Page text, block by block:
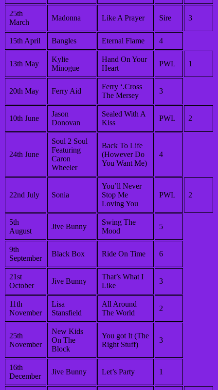
25th
March
Madonna Like A Prayer Sire 3
15th April Bangles Eternal Flame 4
13th May
Kylie
Minogue
Hand On Your
Heart
PWL 1
20th May Ferry Aid
Ferry ‘.Cross
The Mersey
3
10th June
Jason
Donovan
Sealed With A
Kiss
PWL 2
24th June
Soul 2 Soul
Featuring
Caron
Wheeler
Back To Life
(However Do
You Want Me)
4
22nd July Sonia
You’ll Never
Stop Me
Loving You
PWL 2
5th
August
Jive Bunny
Swing The
Mood
5
9th
September
Black Box Ride On Time 6
21st
October
Jive Bunny
That’s What I
Like
3
11th
November
Lisa
Stansfield
All Around
The World
2
25th
November
New Kids
On The
Block
You got It (The
Right Stuff)
3
16th
December
Jive Bunny Let’s Party 1